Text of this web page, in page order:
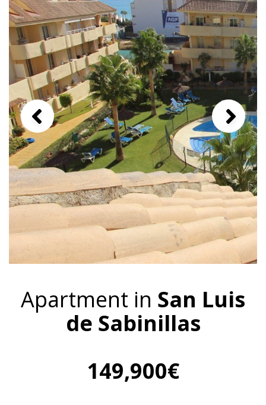
Apartment in San Luis
de Sabinillas
149,900€